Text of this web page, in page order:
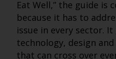
Eat Well,” the guide is
because it has to
issue in every sector.
technology, design
that can cross over